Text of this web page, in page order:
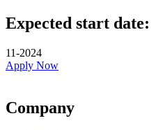
Expected start date:
11-2024
Apply Now
Company